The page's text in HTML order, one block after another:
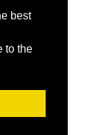
best
to the